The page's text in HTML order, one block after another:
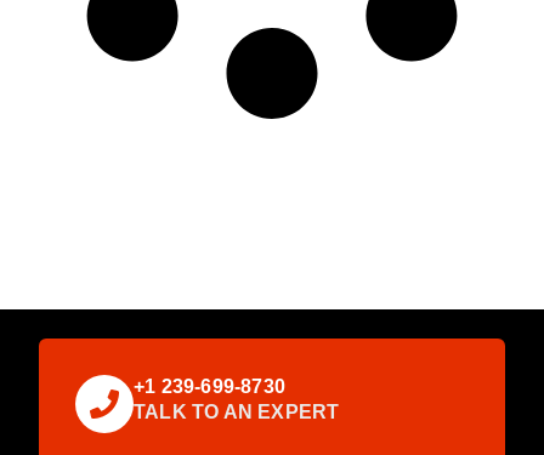
+1 239-699-8730
TALK TO AN EXPERT